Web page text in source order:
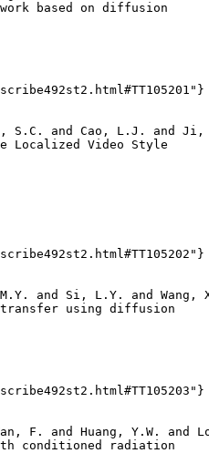
based on diffusion
S.C. and Cao, L.J. and Ji,
Localized Video Style
and Si, L.Y. and Wang,
using diffusion
F. and Huang, Y.W. and
conditioned radiation